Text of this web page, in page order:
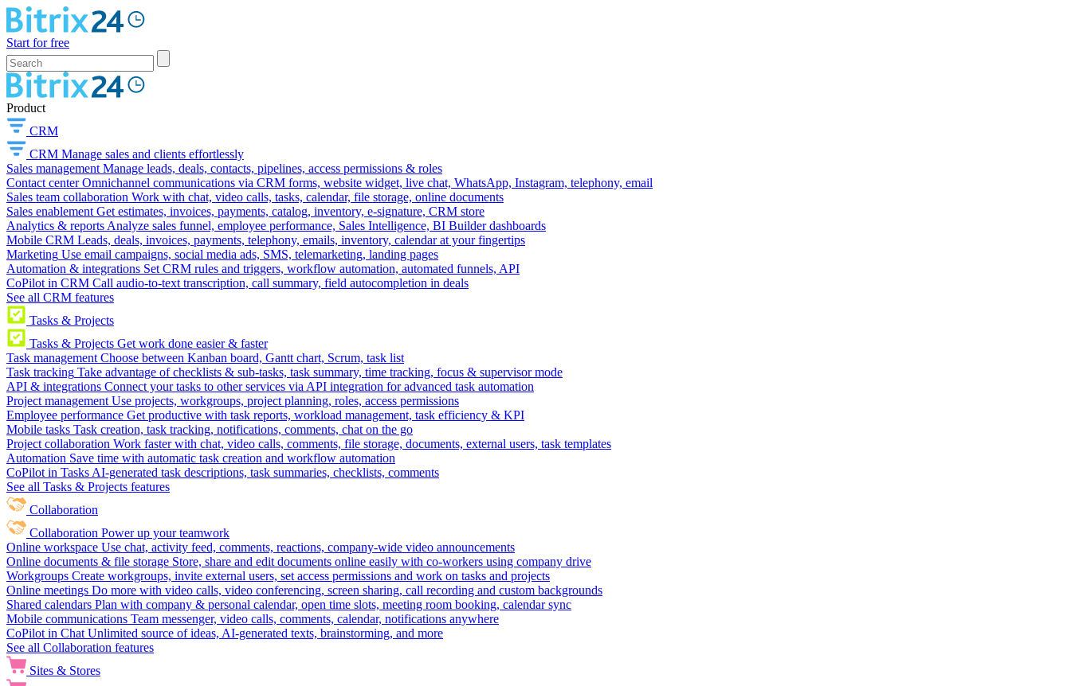
Start for free
Product
CRM
CRM Manage sales and clients effortlessly
Sales management Manage leads, deals, contacts, pipelines, access permissions & roles
Contact center Omnichannel communications via CRM forms, website widget, live chat, WhatsApp, Instagram, telephony, email
Sales team collaboration Work with chat, video calls, tasks, calendar, file storage, online documents
Sales enablement Get estimates, invoices, payments, catalog, inventory, e-signature, CRM store
Analytics & reports Analyze sales funnel, employee performance, Sales Intelligence, BI Builder dashboards
Mobile CRM Leads, deals, invoices, payments, telephony, emails, inventory, calendar at your fingertips
Marketing Use email campaigns, social media ads, SMS, telemarketing, landing pages
Automation & integrations Set CRM rules and triggers, workflow automation, automated funnels, API
CoPilot in CRM Call audio-to-text transcription, call summary, field autocompletion in deals
See all CRM features
Tasks & Projects
Tasks & Projects Get work done easier & faster
Task management Choose between Kanban board, Gantt chart, Scrum, task list
Task tracking Take advantage of checklists & sub-tasks, task summary, time tracking, focus & supervisor mode
API & integrations Connect your tasks to other services via API integration for advanced task automation
Project management Use projects, workgroups, project planning, roles, access permissions
Employee performance Get productive with task reports, workload management, task efficiency & KPI
Mobile tasks Task creation, task tracking, notifications, comments, chat on the go
Project collaboration Work faster with chat, video calls, comments, file storage, documents, external users, task templates
Automation Save time with automatic task creation and workflow automation
CoPilot in Tasks AI-generated task descriptions, task summaries, checklists, comments
See all Tasks & Projects features
Collaboration
Collaboration Power up your teamwork
Online workspace Use chat, activity feed, comments, reactions, company-wide video announcements
Online documents & file storage Store, share and edit documents online easily with co-workers using company drive
Workgroups Create workgroups, invite external users, set access permissions and work on tasks and projects
Online meetings Do more with video calls, video conferencing, screen sharing, call recording and custom backgrounds
Shared calendars Plan with company & personal calendar, open time slots, meeting room booking, calendar sync
Mobile communications Team messenger, video calls, comments, calendar, notifications anywhere
CoPilot in Chat Unlimited source of ideas, AI-generated texts, brainstorming, and more
See all Collaboration features
Sites & Stores